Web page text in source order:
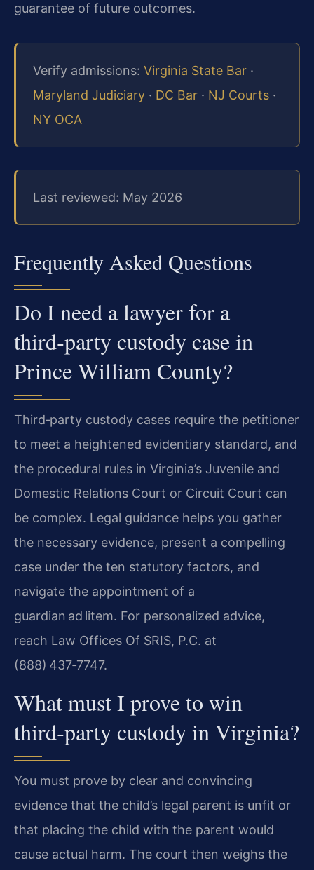
guarantee of future outcomes.
Verify admissions: Virginia State Bar ·
Maryland Judiciary · DC Bar · NJ Courts ·
NY OCA
Last reviewed: May 2026
Frequently Asked Questions
Do I need a lawyer for a
third‑party custody case in
Prince William County?
Third‑party custody cases require the petitioner
to meet a heightened evidentiary standard, and
the procedural rules in Virginia’s Juvenile and
Domestic Relations Court or Circuit Court can
be complex. Legal guidance helps you gather
the necessary evidence, present a compelling
case under the ten statutory factors, and
navigate the appointment of a
guardian ad litem. For personalized advice,
reach Law Offices Of SRIS, P.C. at
(888) 437‑7747.
What must I prove to win
third‑party custody in Virginia?
You must prove by clear and convincing
evidence that the child’s legal parent is unfit or
that placing the child with the parent would
cause actual harm. The court then weighs the